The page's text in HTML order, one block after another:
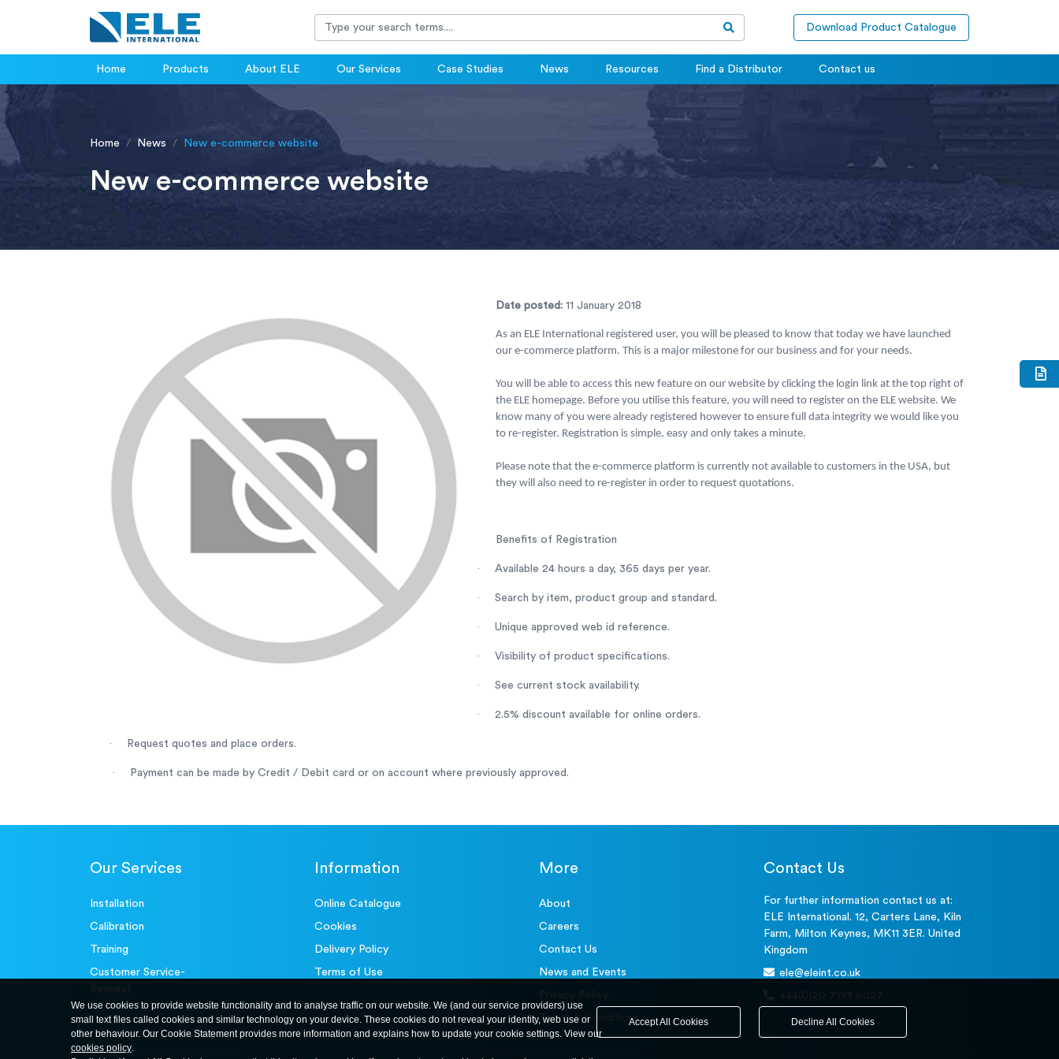
Download Product Catalogue
Home Products About ELE Our Services Case Studies News Resources Find a Distributor Contact us
Home News New e-commerce website
New e-commerce website
Date posted: 11 January 2018
As an ELE International registered user, you will be pleased to know that today we have launched
our e-commerce platform. This is a major milestone for our business and for your needs.
You will be able to access this new feature on our website by clicking the login link at the top right of
the ELE homepage. Before you utilise this feature, you will need to register on the ELE website. We
know many of you were already registered however to ensure full data integrity we would like you
to re-register. Registration is simple, easy and only takes a minute.
Please note that the e-commerce platform is currently not available to customers in the USA, but
they will also need to re-register in order to request quotations.
Benefits of Registration
· Available 24 hours a day, 365 days per year.
· Search by item, product group and standard.
· Unique approved web id reference.
· Visibility of product specifications.
· See current stock availability.
· 2.5% discount available for online orders.
· Request quotes and place orders.
· Payment can be made by Credit / Debit card or on account where previously approved.
Our Services
Installation
Calibration
Training
Customer Service-
Request
Information
Online Catalogue
Cookies
Delivery Policy
Terms of Use
More
About
Careers
Contact Us
News and Events
Privacy Policy
Terms & Conditions
Contact Us
For further information contact us at:
ELE International. 12, Carters Lane, Kiln
Farm, Milton Keynes, MK11 3ER. United
Kingdom
ele@eleint.co.uk
+44(0)20 7193 6027
We use cookies to provide website functionality and to analyse traffic on our website. We (and our service providers) use
small text files called cookies and similar technology on your device. These cookies do not reveal your identity, web use or
other behaviour. Our Cookie Statement provides more information and explains how to update your cookie settings. View our
cookies policy.
Accept All Cookies Decline All Cookies